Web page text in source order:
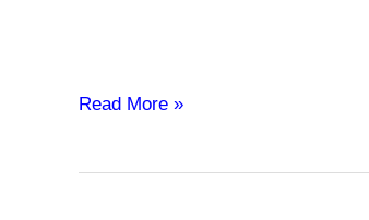
What
the
Read More »